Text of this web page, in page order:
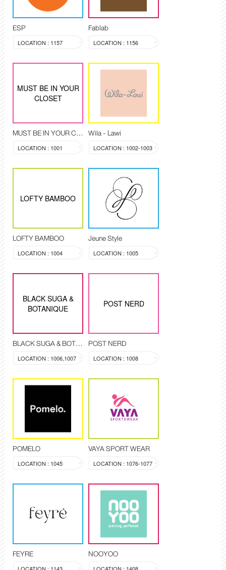
ESP
LOCATION : 1157
Fablab
LOCATION : 1156
MUST BE IN YOUR
CLOSET
MUST BE IN YOUR CLOSET
LOCATION : 1001
Wila - Lawi
LOCATION : 1002-1003
LOFTY BAMBOO
LOFTY BAMBOO
LOCATION : 1004
Jeune Style
LOCATION : 1005
BLACK SUGA &
BOTANIQUE
BLACK SUGA & BOTANIQUE
LOCATION : 1006,1007
POST NERD
POST NERD
LOCATION : 1008
POMELO
LOCATION : 1045
VAYA SPORT WEAR
LOCATION : 1076-1077
FEYRE NOOYOO